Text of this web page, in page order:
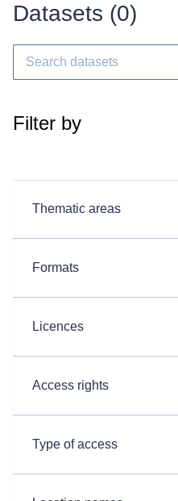
Datasets (0)
Filter by
Thematic areas
Formats
Licences
Access rights
Type of access